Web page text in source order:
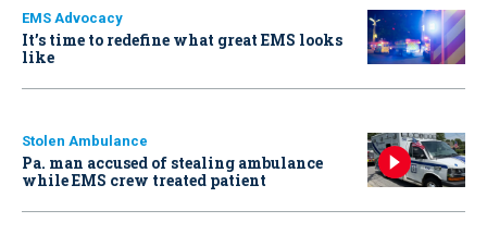
EMS Advocacy
It’s time to redefine what great EMS looks
like
Stolen Ambulance
Pa. man accused of stealing ambulance
while EMS crew treated patient